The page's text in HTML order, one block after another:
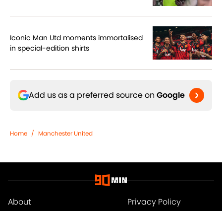
Iconic Man Utd moments immortalised
in special-edition shirts
Add us as a preferred source on Google
Home / Manchester United
About Privacy Policy